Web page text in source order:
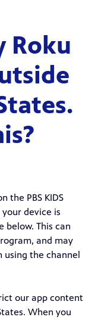
Roku
the PBS KIDS
device is
below. This can
and may
using the channel
our app content
When you